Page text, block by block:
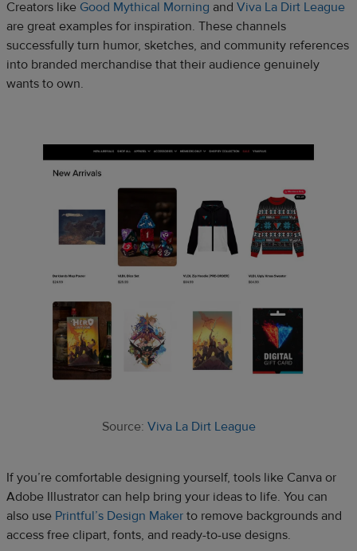
Creators like Good Mythical Morning and Viva La Dirt League
are great examples for inspiration. These channels
successfully turn humor, sketches, and community references
into branded merchandise that their audience genuinely
wants to own.
Source: Viva La Dirt League
If you’re comfortable designing yourself, tools like Canva or
Adobe Illustrator can help bring your ideas to life. You can
also use Printful’s Design Maker to remove backgrounds and
access free clipart, fonts, and ready-to-use designs.